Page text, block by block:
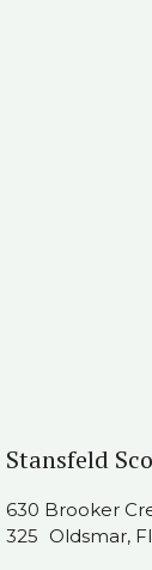
Stansfeld
630 Brooker
325 Oldsmar,